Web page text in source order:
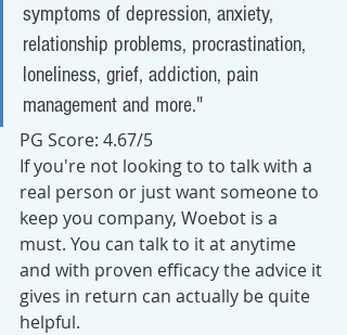
symptoms of depression, anxiety,
relationship problems, procrastination,
loneliness, grief, addiction, pain
management and more."
PG Score: 4.67/5
If you're not looking to to talk with a
real person or just want someone to
keep you company, Woebot is a
must. You can talk to it at anytime
and with proven efficacy the advice it
gives in return can actually be quite
helpful.